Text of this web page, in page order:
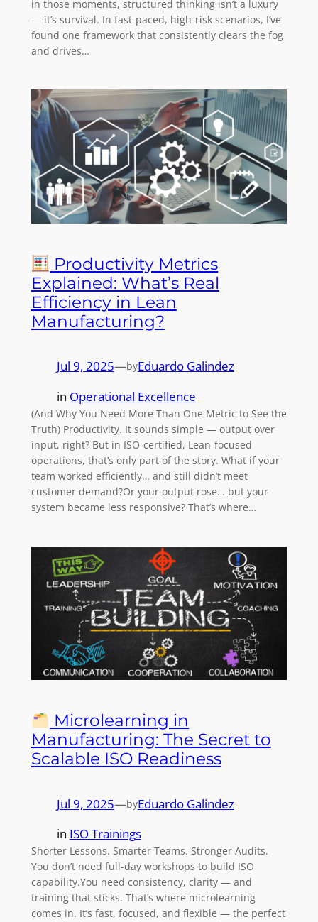
in those moments, structured thinking isn’t a luxury
— it’s survival. In fast-paced, high-risk scenarios, I’ve
found one framework that consistently clears the fog
and drives…
Productivity Metrics
Explained: What’s Real
Efficiency in Lean
Manufacturing?
Jul 9, 2025—byEduardo Galindez
in Operational Excellence
(And Why You Need More Than One Metric to See the
Truth) Productivity. It sounds simple — output over
input, right? But in ISO-certified, Lean-focused
operations, that’s only part of the story. What if your
team worked efficiently… and still didn’t meet
customer demand?Or your output rose… but your
system became less responsive? That’s where…
Microlearning in
Manufacturing: The Secret to
Scalable ISO Readiness
Jul 9, 2025—byEduardo Galindez
in ISO Trainings
Shorter Lessons. Smarter Teams. Stronger Audits.
You don’t need full-day workshops to build ISO
capability.You need consistency, clarity — and
training that sticks. That’s where microlearning
comes in. It’s fast, focused, and flexible — the perfect